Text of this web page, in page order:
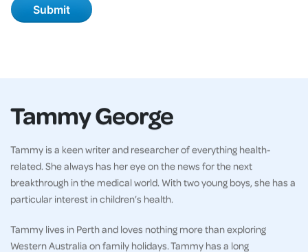
Tammy George
Tammy is a keen writer and researcher of everything health-
related. She always has her eye on the news for the next
breakthrough in the medical world. With two young boys, she has a
particular interest in children’s health.
Tammy lives in Perth and loves nothing more than exploring
Western Australia on family holidays. Tammy has a long